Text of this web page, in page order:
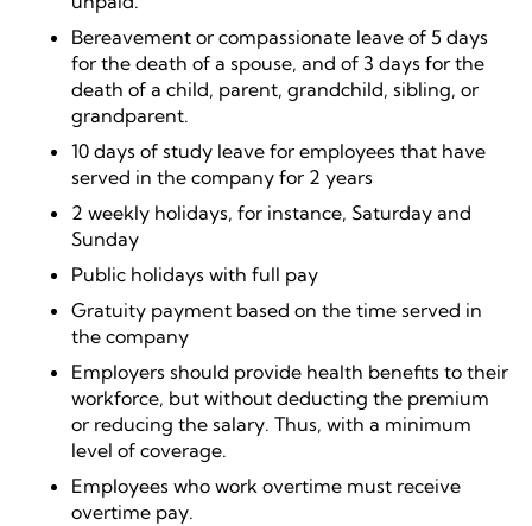
Bereavement or compassionate leave of 5 days
for the death of a spouse, and of 3 days for the
death of a child, parent, grandchild, sibling, or
grandparent.
10 days of study leave for employees that have
served in the company for 2 years
2 weekly holidays, for instance, Saturday and
Sunday
Public holidays with full pay
Gratuity payment based on the time served in
the company
Employers should provide health benefits to their
workforce, but without deducting the premium
or reducing the salary. Thus, with a minimum
level of coverage.
Employees who work overtime must receive
overtime pay.